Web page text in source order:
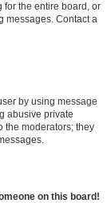
for the entire board, or
messages. Contact a
by using message
abusive private
the moderators; they
on this board!